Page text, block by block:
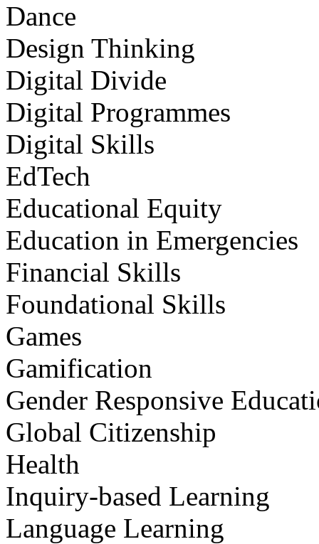
Dance
Design Thinking
Digital Divide
Digital Programmes
Digital Skills
EdTech
Educational Equity
Education in Emergencies
Financial Skills
Foundational Skills
Games
Gamification
Gender Responsive
Global Citizenship
Health
Inquiry-based Learning
Language Learning